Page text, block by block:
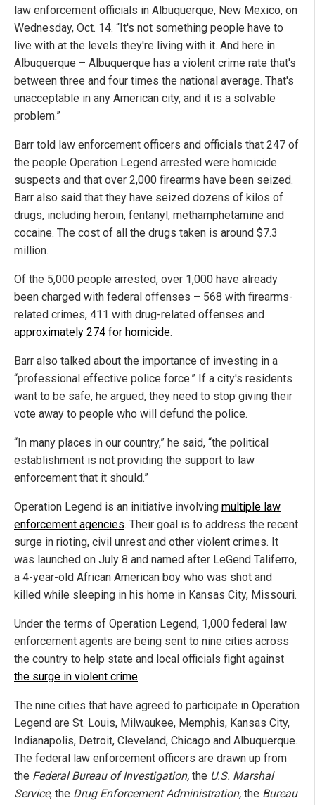
law enforcement officials in Albuquerque, New Mexico, on
Wednesday, Oct. 14. “It's not something people have to
live with at the levels they're living with it. And here in
Albuquerque – Albuquerque has a violent crime rate that's
between three and four times the national average. That's
unacceptable in any American city, and it is a solvable
problem.”
Barr told law enforcement officers and officials that 247 of
the people Operation Legend arrested were homicide
suspects and that over 2,000 firearms have been seized.
Barr also said that they have seized dozens of kilos of
drugs, including heroin, fentanyl, methamphetamine and
cocaine. The cost of all the drugs taken is around $7.3
million.
Of the 5,000 people arrested, over 1,000 have already
been charged with federal offenses – 568 with firearms-
related crimes, 411 with drug-related offenses and
approximately 274 for homicide.
Barr also talked about the importance of investing in a
“professional effective police force.” If a city's residents
want to be safe, he argued, they need to stop giving their
vote away to people who will defund the police.
“In many places in our country,” he said, “the political
establishment is not providing the support to law
enforcement that it should.”
Operation Legend is an initiative involving multiple law
enforcement agencies. Their goal is to address the recent
surge in rioting, civil unrest and other violent crimes. It
was launched on July 8 and named after LeGend Taliferro,
a 4-year-old African American boy who was shot and
killed while sleeping in his home in Kansas City, Missouri.
Under the terms of Operation Legend, 1,000 federal law
enforcement agents are being sent to nine cities across
the country to help state and local officials fight against
the surge in violent crime.
The nine cities that have agreed to participate in Operation
Legend are St. Louis, Milwaukee, Memphis, Kansas City,
Indianapolis, Detroit, Cleveland, Chicago and Albuquerque.
The federal law enforcement officers are drawn up from
the Federal Bureau of Investigation, the U.S. Marshal
Service, the Drug Enforcement Administration, the Bureau